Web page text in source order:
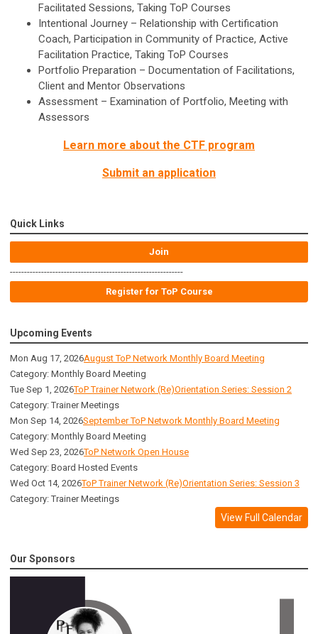
Facilitated Sessions, Taking ToP Courses
Intentional Journey – Relationship with Certification
Coach, Participation in Community of Practice, Active
Facilitation Practice, Taking ToP Courses
Portfolio Preparation – Documentation of Facilitations,
Client and Mentor Observations
Assessment – Examination of Portfolio, Meeting with
Assessors
Learn more about the CTF program
Submit an application
Quick Links
Join
-------------------------------------------------------------
Register for ToP Course
Upcoming Events
Mon Aug 17, 2026August ToP Network Monthly Board Meeting
Category: Monthly Board Meeting
Tue Sep 1, 2026ToP Trainer Network (Re)Orientation Series: Session 2
Category: Trainer Meetings
Mon Sep 14, 2026September ToP Network Monthly Board Meeting
Category: Monthly Board Meeting
Wed Sep 23, 2026ToP Network Open House
Category: Board Hosted Events
Wed Oct 14, 2026ToP Trainer Network (Re)Orientation Series: Session 3
Category: Trainer Meetings
View Full Calendar
Our Sponsors